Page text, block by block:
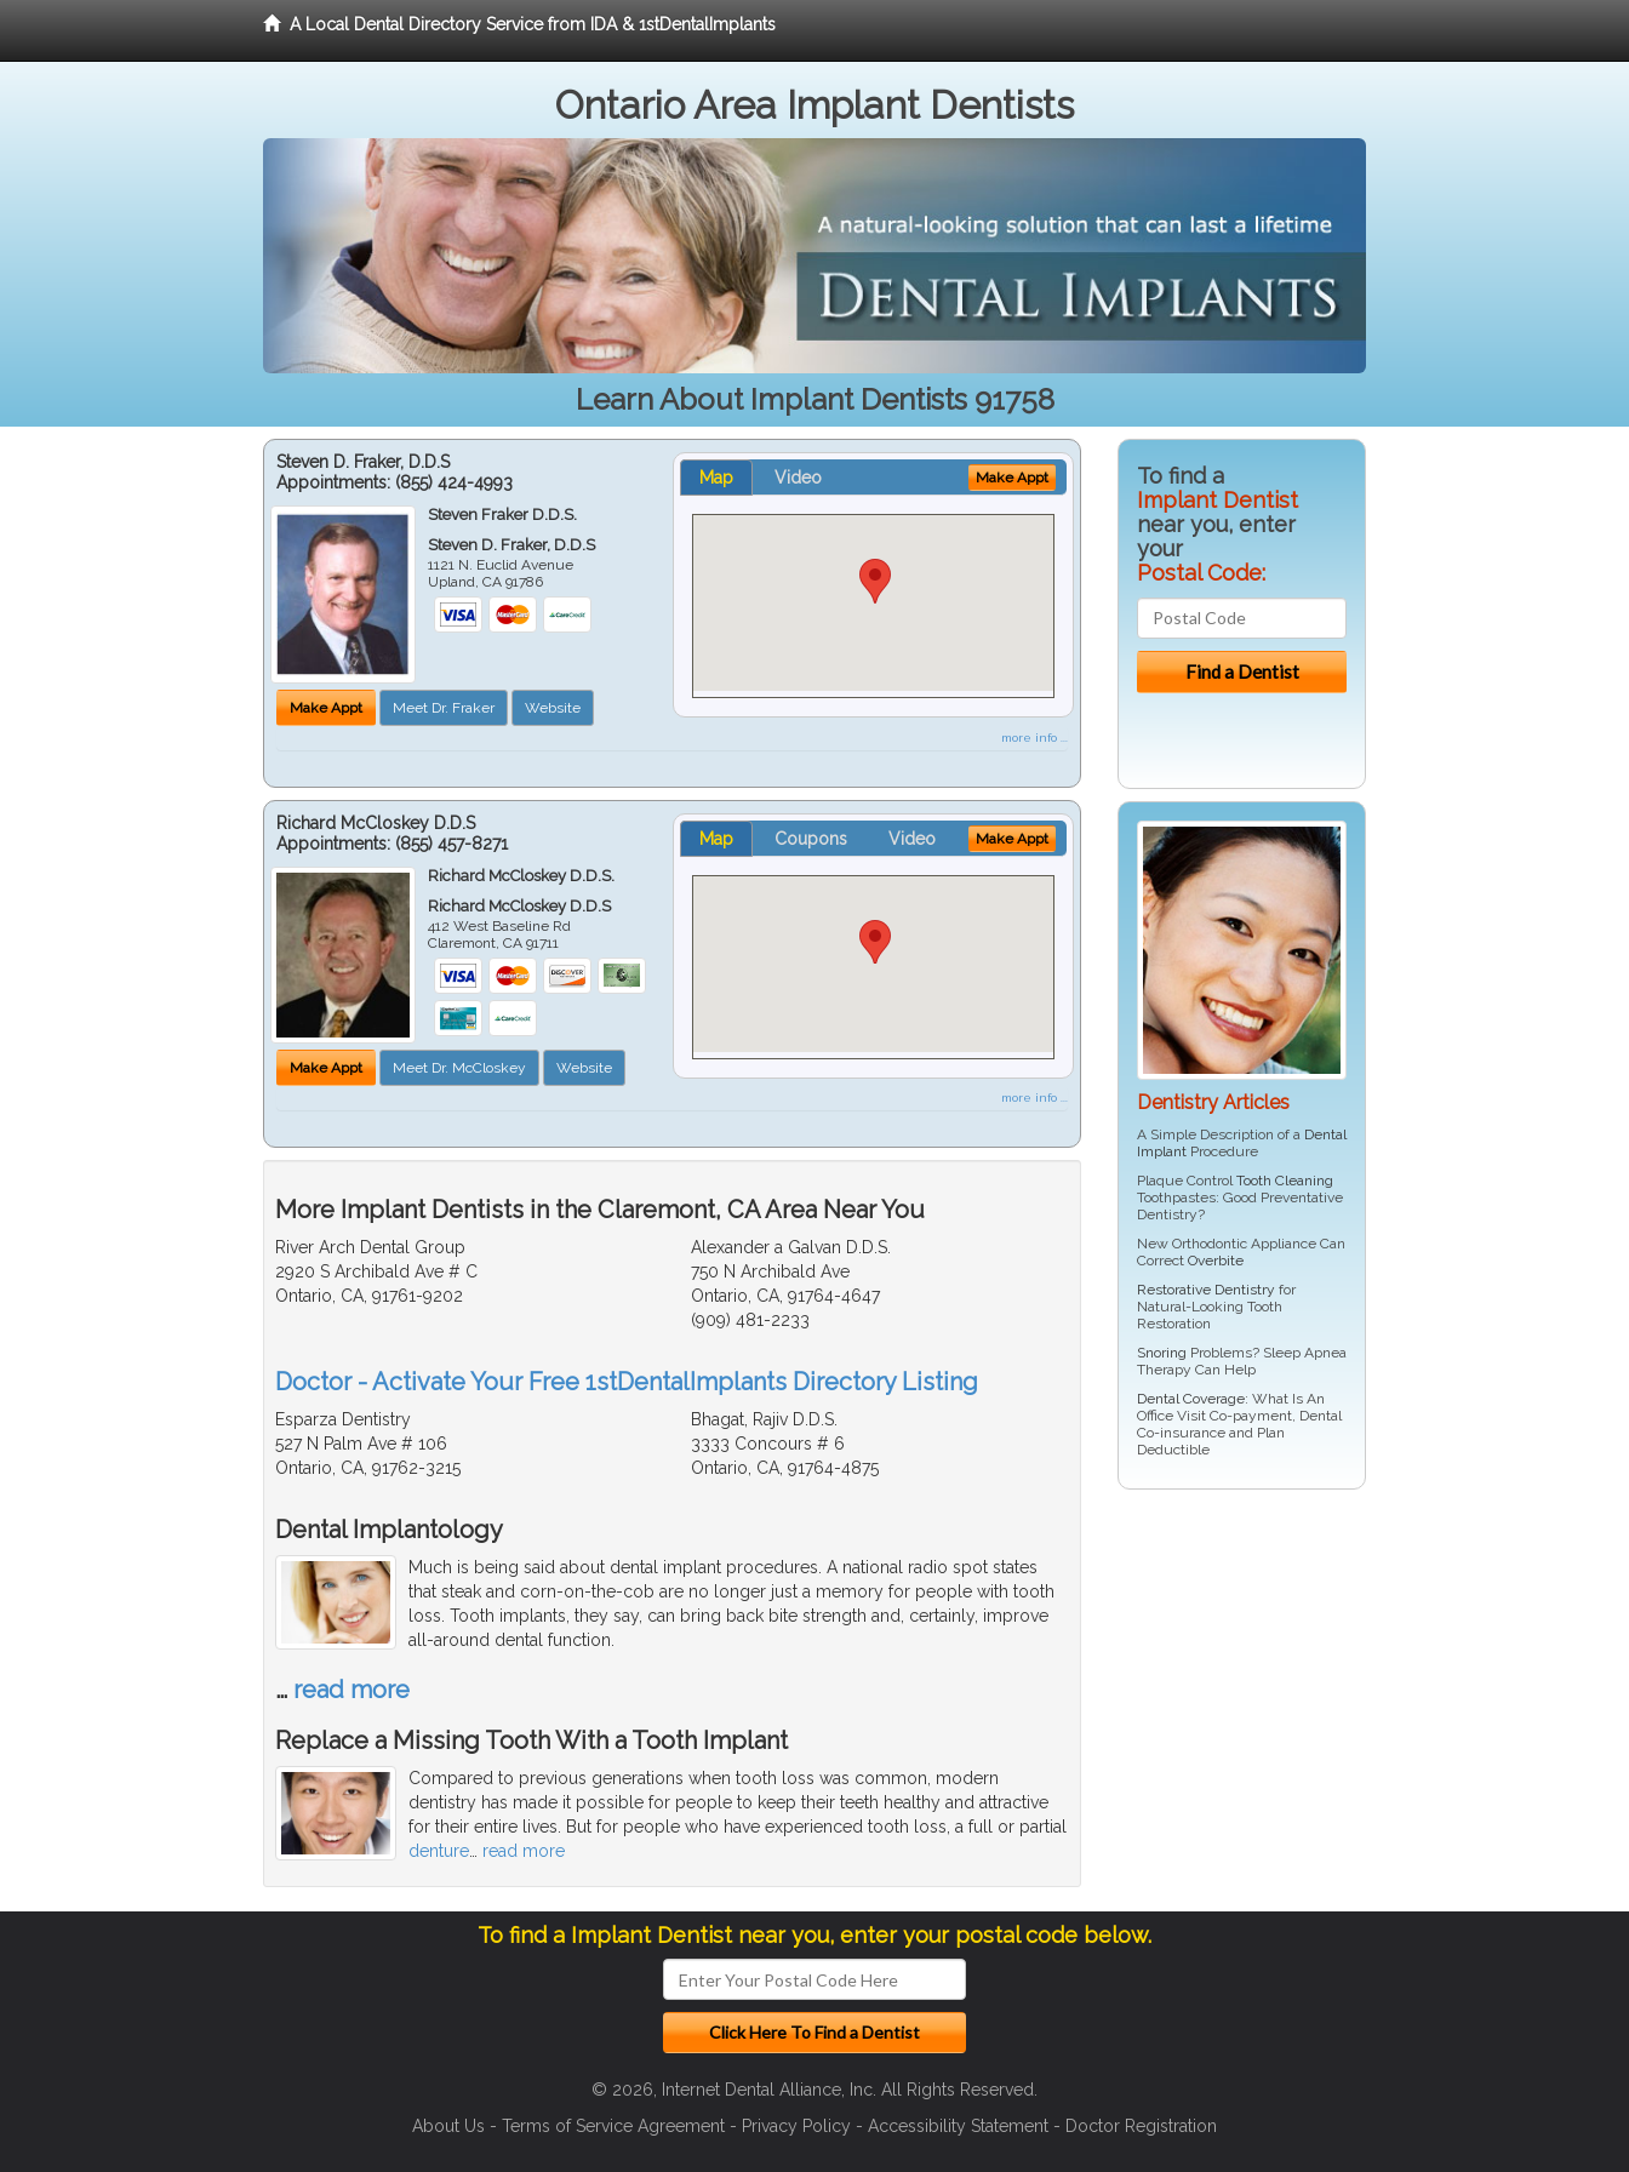
A Local Dental Directory Service from IDA & 1stDentalImplants
Ontario Area Implant Dentists
Learn About Implant Dentists 91758
Steven D. Fraker, D.D.S
Appointments: (855) 424-4993
Steven Fraker D.D.S.
Steven D. Fraker, D.D.S
1121 N. Euclid Avenue
Upland ,CA 91786
Make Appt Meet Dr. Fraker Website
Map Video Make Appt
more info ...
Richard McCloskey D.D.S
Appointments: (855) 457-8271
Richard McCloskey D.D.S.
Richard McCloskey D.D.S
412 West Baseline Rd
Claremont,CA 91711
Make Appt Meet Dr. McCloskey Website
Map Coupons Video Make Appt
more info ...
More Implant Dentists in the Claremont, CA Area Near You
River Arch Dental Group
2920 S Archibald Ave # C
Ontario, CA, 91761-9202
Alexander a Galvan D.D.S.
750 N Archibald Ave
Ontario, CA, 91764-4647
(909) 481-2233
Doctor - Activate Your Free 1stDentalImplants Directory Listing
Esparza Dentistry
527 N Palm Ave # 106
Ontario, CA, 91762-3215
Bhagat, Rajiv D.D.S.
3333 Concours # 6
Ontario, CA, 91764-4875
Dental Implantology
Much is being said about dental implant procedures. A national radio spot states
that steak and corn-on-the-cob are no longer just a memory for people with tooth
loss. Tooth implants, they say, can bring back bite strength and, certainly, improve
all-around dental function.
… read more
Replace a Missing Tooth With a Tooth Implant
Compared to previous generations when tooth loss was common, modern
dentistry has made it possible for people to keep their teeth healthy and attractive
for their entire lives. But for people who have experienced tooth loss, a full or partial
denture… read more
To find a
Implant Dentist
near you, enter
your
Postal Code:
Dentistry Articles
A Simple Description of a Dental
Implant Procedure
Plaque ControlTooth Cleaning
Toothpastes: Good Preventative
Dentistry?
New Orthodontic Appliance Can
Correct Overbite
Restorative Dentistry for
Natural-Looking Tooth
Restoration
Snoring Problems? Sleep Apnea
Therapy Can Help
Dental Coverage: What Is An
Office Visit Co-payment, Dental
Co-insurance and Plan
Deductible
To find a Implant Dentist near you, enter your postal code below.
© 2026, Internet Dental Alliance, Inc. All Rights Reserved.
About Us - Terms of Service Agreement - Privacy Policy - Accessibility Statement - Doctor Registration